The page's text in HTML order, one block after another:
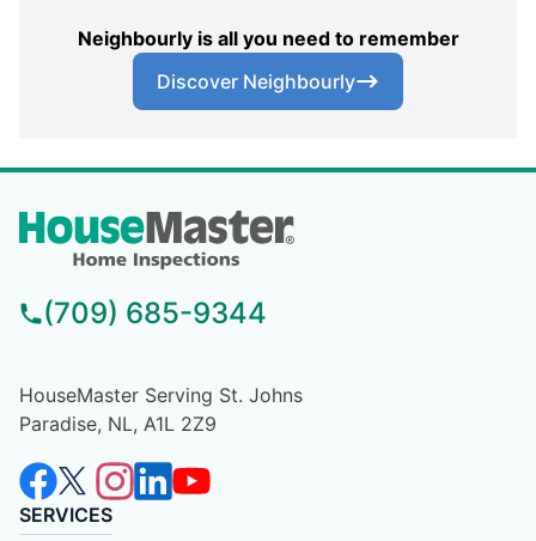
Neighbourly is all you need to remember
Discover Neighbourly
(709) 685-9344
HouseMaster Serving St. Johns
Paradise, NL, A1L 2Z9
SERVICES